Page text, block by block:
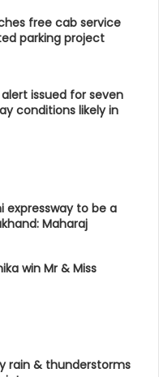
free cab service
parking project
issued for seven
conditions likely in
expressway to be a
Maharaj
win Mr & Miss
rain & thunderstorms